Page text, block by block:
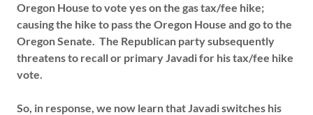
Oregon House to vote yes on the gas tax/fee hike;
causing the hike to pass the Oregon House and go to the
Oregon Senate. The Republican party subsequently
threatens to recall or primary Javadi for his tax/fee hike
vote.
So, in response, we now learn that Javadi switches his